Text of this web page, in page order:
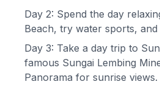
Day 2: Spend the day
Beach, try water sports, and
Day 3: Take a day trip to
famous Sungai Lembing
Panorama for sunrise views.